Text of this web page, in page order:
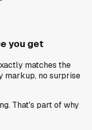
you get
matches the
markup, no surprise
That's part of why